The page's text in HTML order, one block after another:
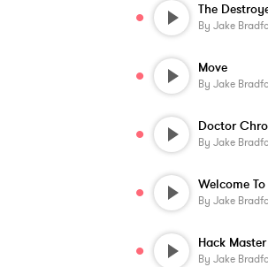
The
By Jake
Move
By Jake
Doctor
By Jake
By Jake
Hack Master
By Jake